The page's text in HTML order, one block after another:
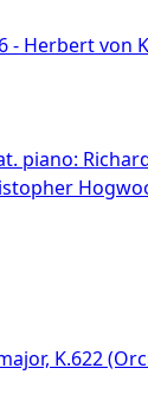
- Herbert von
piano:
K.622